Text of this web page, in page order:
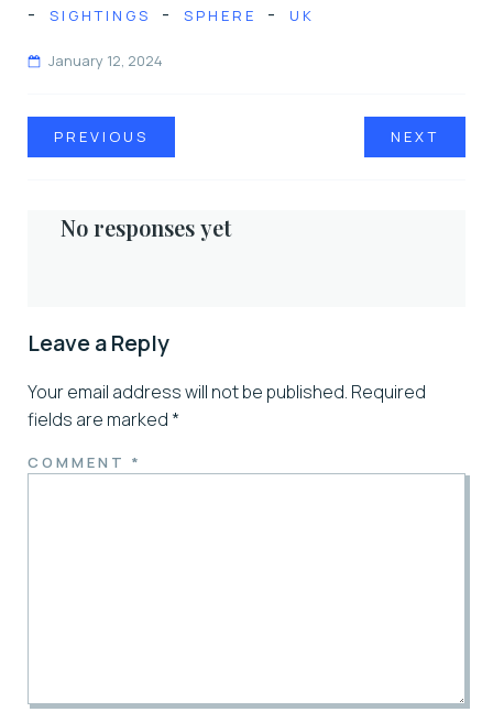
- SIGHTINGS - SPHERE - UK
January 12, 2024
PREVIOUS NEXT
No responses yet
Leave a Reply
Your email address will not be published. Required
fields are marked *
COMMENT *